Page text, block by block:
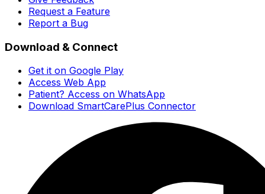
Request a Feature
Report a Bug
Download & Connect
Get it on Google Play
Access Web App
Patient? Access on WhatsApp
Download SmartCarePlus Connector